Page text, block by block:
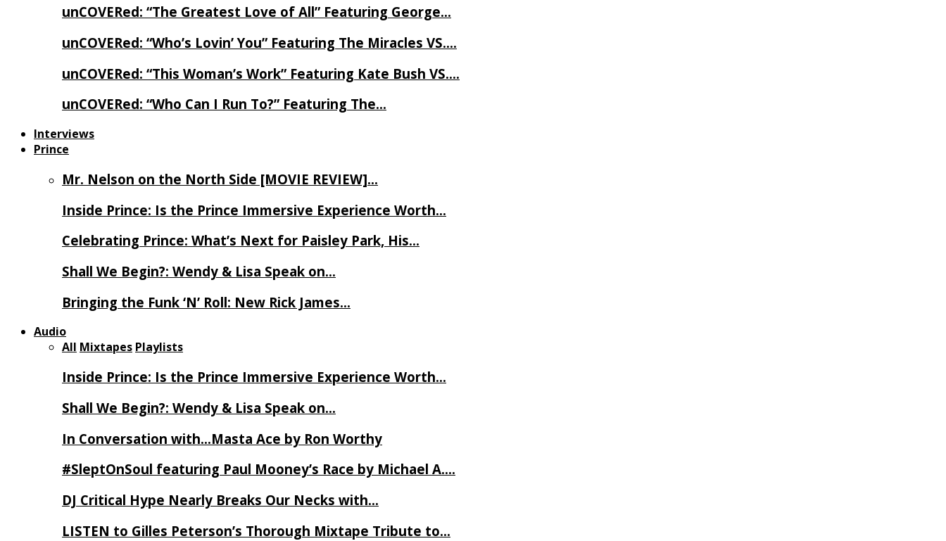
unCOVERed: “The Greatest Love of All” Featuring George…
unCOVERed: “Who’s Lovin’ You” Featuring The Miracles VS….
unCOVERed: “This Woman’s Work” Featuring Kate Bush VS….
unCOVERed: “Who Can I Run To?” Featuring The…
Interviews
Prince
Mr. Nelson on the North Side [MOVIE REVIEW]…
Inside Prince: Is the Prince Immersive Experience Worth…
Celebrating Prince: What’s Next for Paisley Park, His…
Shall We Begin?: Wendy & Lisa Speak on…
Bringing the Funk ‘N’ Roll: New Rick James…
Audio
All Mixtapes Playlists
Inside Prince: Is the Prince Immersive Experience Worth…
Shall We Begin?: Wendy & Lisa Speak on…
In Conversation with…Masta Ace by Ron Worthy
#SleptOnSoul featuring Paul Mooney’s Race by Michael A….
DJ Critical Hype Nearly Breaks Our Necks with…
LISTEN to Gilles Peterson’s Thorough Mixtape Tribute to…